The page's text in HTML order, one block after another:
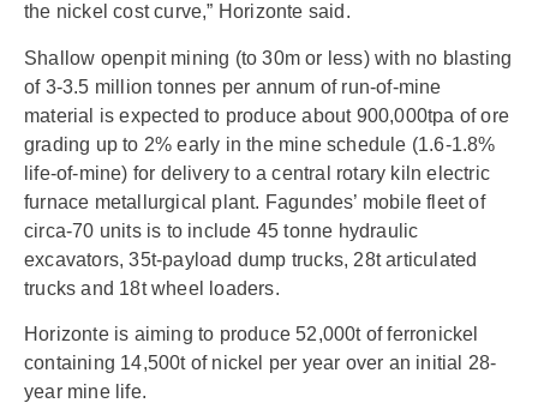
the nickel cost curve,” Horizonte said.
Shallow openpit mining (to 30m or less) with no blasting
of 3-3.5 million tonnes per annum of run-of-mine
material is expected to produce about 900,000tpa of ore
grading up to 2% early in the mine schedule (1.6-1.8%
life-of-mine) for delivery to a central rotary kiln electric
furnace metallurgical plant. Fagundes’ mobile fleet of
circa-70 units is to include 45 tonne hydraulic
excavators, 35t-payload dump trucks, 28t articulated
trucks and 18t wheel loaders.
Horizonte is aiming to produce 52,000t of ferronickel
containing 14,500t of nickel per year over an initial 28-
year mine life.